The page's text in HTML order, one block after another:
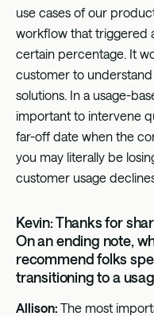
use cases of our
workflow that triggered
certain percentage. It
customer to
solutions. In a usage-
important to intervene
far-off date when the
you may literally be
customer usage
Kevin: Thanks for
On an ending note,
recommend folks
transitioning to a
Allison: The most